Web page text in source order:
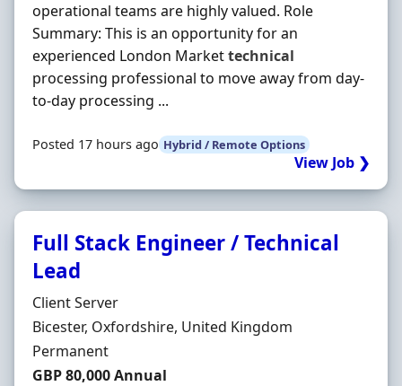
operational teams are highly valued. Role
Summary: This is an opportunity for an
experienced London Markettechnical
processing professional to move away from day-
to-day processing ...
Posted 17 hours ago Hybrid / Remote Options
View Job ❯
Full Stack Engineer / Technical
Lead
Hiring Organisation
Client Server
Location
Bicester, Oxfordshire, United Kingdom
Employment Type
Permanent
Salary
GBP 80,000 Annual